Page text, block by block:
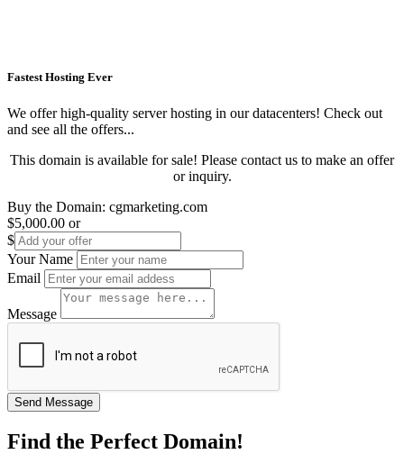
Fastest Hosting Ever
We offer high-quality server hosting in our datacenters! Check out
and see all the offers...
This domain is available for sale! Please contact us to make an offer
or inquiry.
Buy the Domain: cgmarketing.com
$5,000.00 or
$
Your Name
Email
Message
Find the Perfect Domain!